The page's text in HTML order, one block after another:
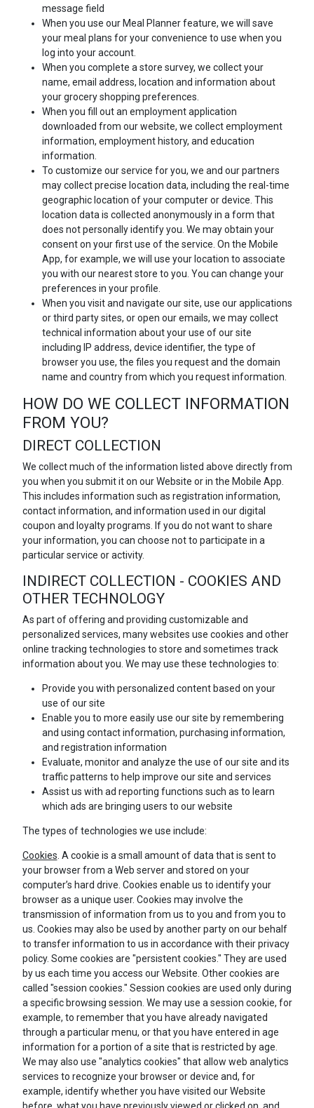
message field
When you use our Meal Planner feature, we will save
your meal plans for your convenience to use when you
log into your account.
When you complete a store survey, we collect your
name, email address, location and information about
your grocery shopping preferences.
When you fill out an employment application
downloaded from our website, we collect employment
information, employment history, and education
information.
To customize our service for you, we and our partners
may collect precise location data, including the real-time
geographic location of your computer or device. This
location data is collected anonymously in a form that
does not personally identify you. We may obtain your
consent on your first use of the service. On the Mobile
App, for example, we will use your location to associate
you with our nearest store to you. You can change your
preferences in your profile.
When you visit and navigate our site, use our applications
or third party sites, or open our emails, we may collect
technical information about your use of our site
including IP address, device identifier, the type of
browser you use, the files you request and the domain
name and country from which you request information.
HOW DO WE COLLECT INFORMATION
FROM YOU?
DIRECT COLLECTION
We collect much of the information listed above directly from
you when you submit it on our Website or in the Mobile App.
This includes information such as registration information,
contact information, and information used in our digital
coupon and loyalty programs. If you do not want to share
your information, you can choose not to participate in a
particular service or activity.
INDIRECT COLLECTION - COOKIES AND
OTHER TECHNOLOGY
As part of offering and providing customizable and
personalized services, many websites use cookies and other
online tracking technologies to store and sometimes track
information about you. We may use these technologies to:
Provide you with personalized content based on your
use of our site
Enable you to more easily use our site by remembering
and using contact information, purchasing information,
and registration information
Evaluate, monitor and analyze the use of our site and its
traffic patterns to help improve our site and services
Assist us with ad reporting functions such as to learn
which ads are bringing users to our website
The types of technologies we use include:
Cookies . A cookie is a small amount of data that is sent to
your browser from a Web server and stored on your
computer’s hard drive. Cookies enable us to identify your
browser as a unique user. Cookies may involve the
transmission of information from us to you and from you to
us. Cookies may also be used by another party on our behalf
to transfer information to us in accordance with their privacy
policy. Some cookies are "persistent cookies." They are used
by us each time you access our Website. Other cookies are
called "session cookies." Session cookies are used only during
a specific browsing session. We may use a session cookie, for
example, to remember that you have already navigated
through a particular menu, or that you have entered in age
information for a portion of a site that is restricted by age.
We may also use "analytics cookies" that allow web analytics
services to recognize your browser or device and, for
example, identify whether you have visited our Website